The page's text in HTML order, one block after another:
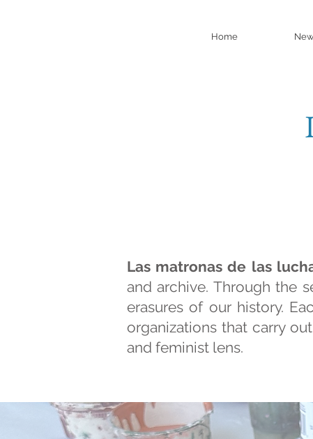
Home
Las matronas de las
and archive. Through the
erasures of our history.
organizations that carry
and feminist lens.